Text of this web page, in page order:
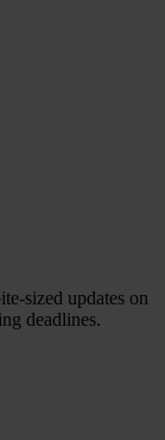
sized updates on
deadlines.